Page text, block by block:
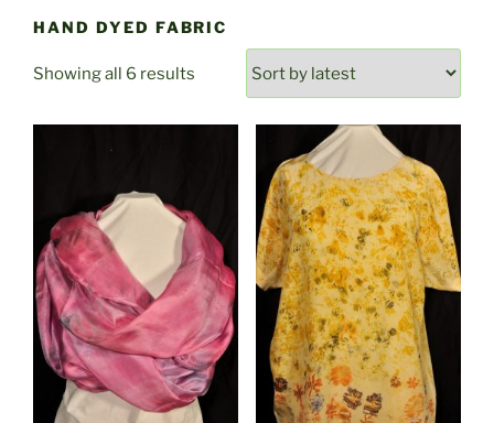
HAND DYED FABRIC
Showing all 6 results
latest